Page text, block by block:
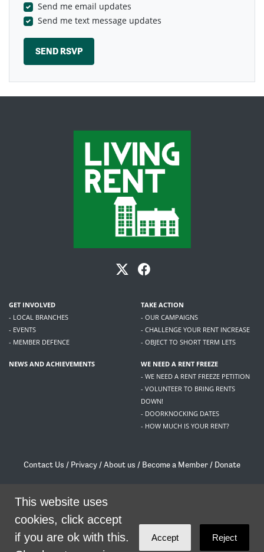
Send me email updates
Send me text message updates
GET INVOLVED
- LOCAL BRANCHES
- EVENTS
- MEMBER DEFENCE
TAKE ACTION
- OUR CAMPAIGNS
- CHALLENGE YOUR RENT INCREASE
- OBJECT TO SHORT TERM LETS
NEWS AND ACHIEVEMENTS
WE NEED A RENT FREEZE
- WE NEED A RENT FREEZE PETITION
- VOLUNTEER TO BRING RENTS
DOWN!
- DOORKNOCKING DATES
- HOW MUCH IS YOUR RENT?
Contact Us / Privacy /About us / Become a Member / Donate
/contact@livingrent.org
Living Rent is part of
This website uses
cookies, click accept
if you are ok with this.
Accept Reject